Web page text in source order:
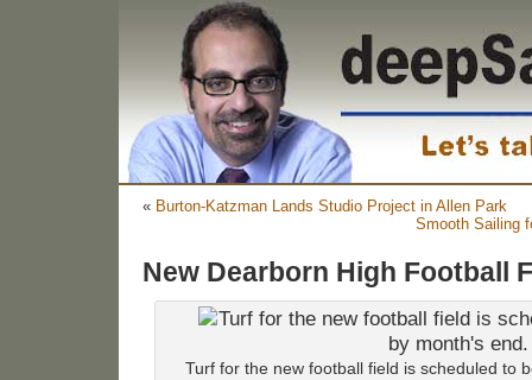
« Burton-Katzman Lands Studio Project in Allen Park
Smooth Sailing
New Dearborn High Football
Turf for the new football field is scheduled to